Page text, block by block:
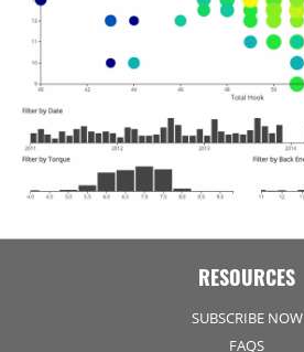
RESOURCES
SUBSCRIBE NOW
FAQS